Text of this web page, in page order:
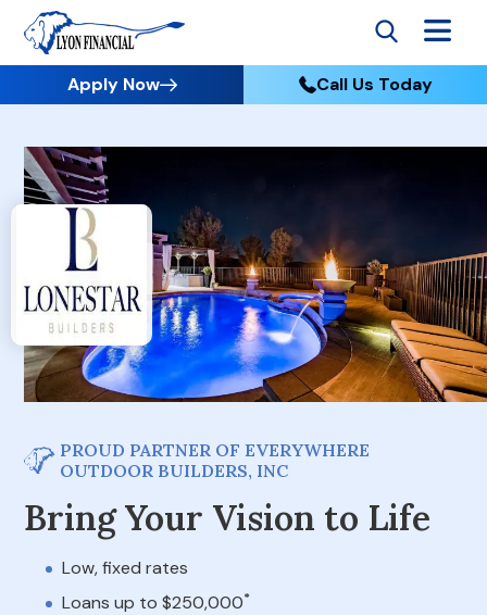
Apply Now Call Us Today
PROUD PARTNER OF EVERYWHERE
OUTDOOR BUILDERS, INC
Bring Your Vision to Life
Low, fixed rates
Loans up to $250,000*